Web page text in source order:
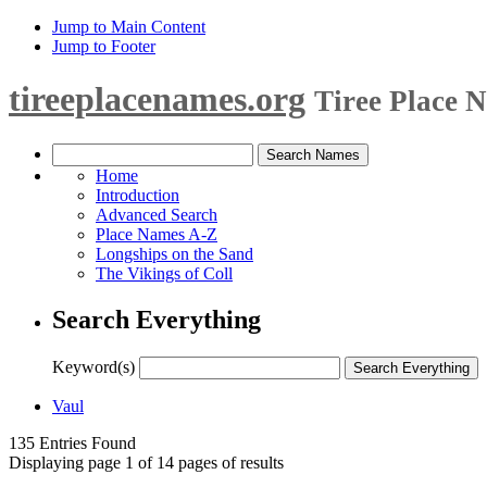
Jump to Main Content
Jump to Footer
tireeplacenames.org Tiree Place
Home
Introduction
Advanced Search
Place Names A-Z
Longships on the Sand
The Vikings of Coll
Search Everything
Keyword(s)
Vaul
135 Entries Found
Displaying page 1 of 14 pages of results